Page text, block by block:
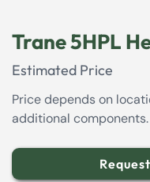
Trane 5HPL
Estimated Price
Price depends on
additional